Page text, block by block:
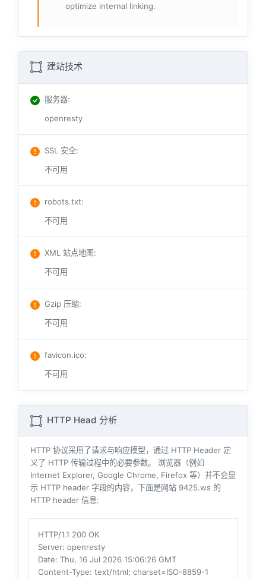
optimize internal linking.
建站技术
服务器:
openresty
SSL 安全:
不可用
robots.txt:
不可用
XML 站点地图:
不可用
Gzip 压缩:
不可用
favicon.ico:
不可用
HTTP Head 分析
HTTP 协议采用了请求与响应模型，通过 HTTP Header 定
义了 HTTP 传输过程中的必要参数。 浏览器（例如
Internet Explorer, Google Chrome, Firefox 等）并不会显
示 HTTP header 字段的内容，下面是网站 9425.ws 的
HTTP header 信息:
HTTP/1.1 200 OK
Server: openresty
Date: Thu, 16 Jul 2026 15:06:26 GMT
Content-Type: text/html; charset=ISO-8859-1